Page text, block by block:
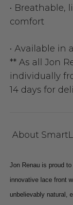
• Breathable,
comfort
• Available in
** As all Jon
individually
14 days for
About
Jon Renau is proud
innovative lace front
unbelievably natural,